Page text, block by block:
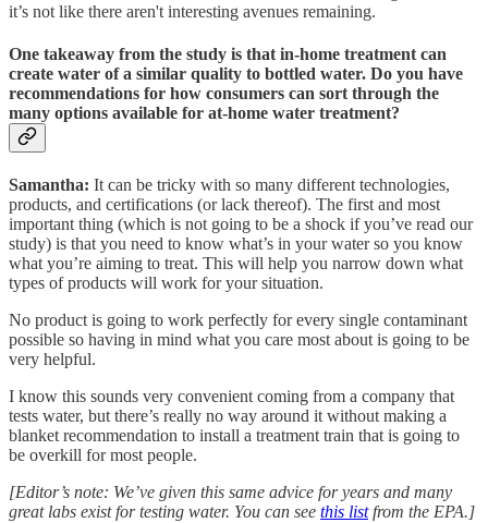
it’s not like there aren't interesting avenues remaining.
One takeaway from the study is that in-home treatment can
create water of a similar quality to bottled water. Do you have
recommendations for how consumers can sort through the
many options available for at-home water treatment?
Samantha: It can be tricky with so many different technologies,
products, and certifications (or lack thereof). The first and most
important thing (which is not going to be a shock if you’ve read our
study) is that you need to know what’s in your water so you know
what you’re aiming to treat. This will help you narrow down what
types of products will work for your situation.
No product is going to work perfectly for every single contaminant
possible so having in mind what you care most about is going to be
very helpful.
I know this sounds very convenient coming from a company that
tests water, but there’s really no way around it without making a
blanket recommendation to install a treatment train that is going to
be overkill for most people.
[Editor’s note: We’ve given this same advice for years and many
great labs exist for testing water. You can see this listfrom the EPA.]